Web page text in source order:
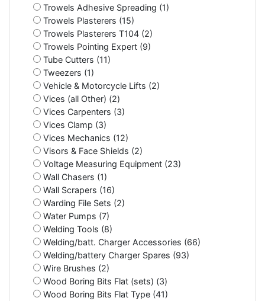
Trowels Adhesive Spreading (1)
Trowels Plasterers (15)
Trowels Plasterers T104 (2)
Trowels Pointing Expert (9)
Tube Cutters (11)
Tweezers (1)
Vehicle & Motorcycle Lifts (2)
Vices (all Other) (2)
Vices Carpenters (3)
Vices Clamp (3)
Vices Mechanics (12)
Visors & Face Shields (2)
Voltage Measuring Equipment (23)
Wall Chasers (1)
Wall Scrapers (16)
Warding File Sets (2)
Water Pumps (7)
Welding Tools (8)
Welding/batt. Charger Accessories (66)
Welding/battery Charger Spares (93)
Wire Brushes (2)
Wood Boring Bits Flat (sets) (3)
Wood Boring Bits Flat Type (41)